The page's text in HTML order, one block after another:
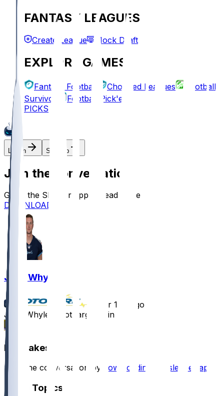
FANTASY LEAGUES
Create League Mock Draft
EXPLORE GAMES
Fantasy Football Chopped Leagues
Football
Survivor
Football Pick'em
PICKS
Log In Sign Up
Join the conversation!
Go to the Sleeper app to read more
DOWNLOAD
Josh Whyle
over 1 yr ago
Josh Whyle - Not targeted in loss
Hot Takes
Start the conversation by downloading the sleeper app
Other Topics